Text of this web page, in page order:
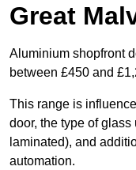
Great
Aluminium shopfront
between £450 and
This range is
door, the type of
laminated), and
automation.